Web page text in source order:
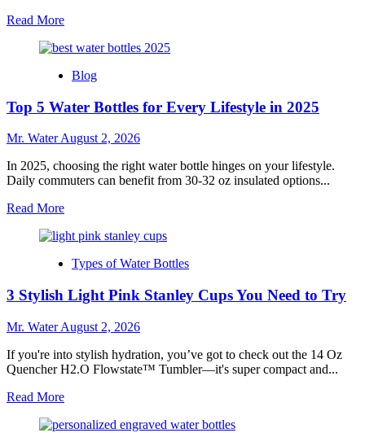
Read MoreRead
about
Creative
for
Stanley
Blog
Top 5 Water Bottles for Every Lifestyle in 2025
Mr. WaterAugust 2, 2026
In 2025, choosing the right water bottle hinges on your lifestyle.
Daily commuters can benefit from 30-32 oz insulated options...
Read MoreRead
about
Bottles
Every
in
2025
Types of Water Bottles
3 Stylish Light Pink Stanley Cups You Need to Try
Mr. WaterAugust 2, 2026
If you're into stylish hydration, you’ve got to check out the 14 Oz
Quencher H2.O Flowstate™ Tumbler—it's super compact and...
Read MoreRead
about